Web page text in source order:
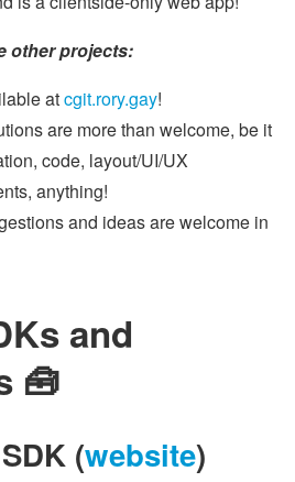
other projects:
atcgit.rory.gay!
are more than welcome, be it
code, layout/UI/UX
anything!
and ideas are welcome in
and
🧰
(website)